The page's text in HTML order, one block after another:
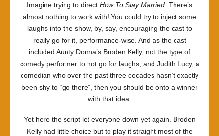
Imagine trying to direct How To Stay Married. There’s
almost nothing to work with! You could try to inject some
laughs into the show, by, say, encouraging the cast to
really go for it, performance-wise. And as the cast
included Aunty Donna’s Broden Kelly, not the type of
comedy performer to not go for laughs, and Judith Lucy, a
comedian who over the past three decades hasn’t exactly
been shy to “go there”, then you should be onto a winner
with that idea.
Yet here the script let everyone down yet again. Broden
Kelly had little choice but to play it straight most of the